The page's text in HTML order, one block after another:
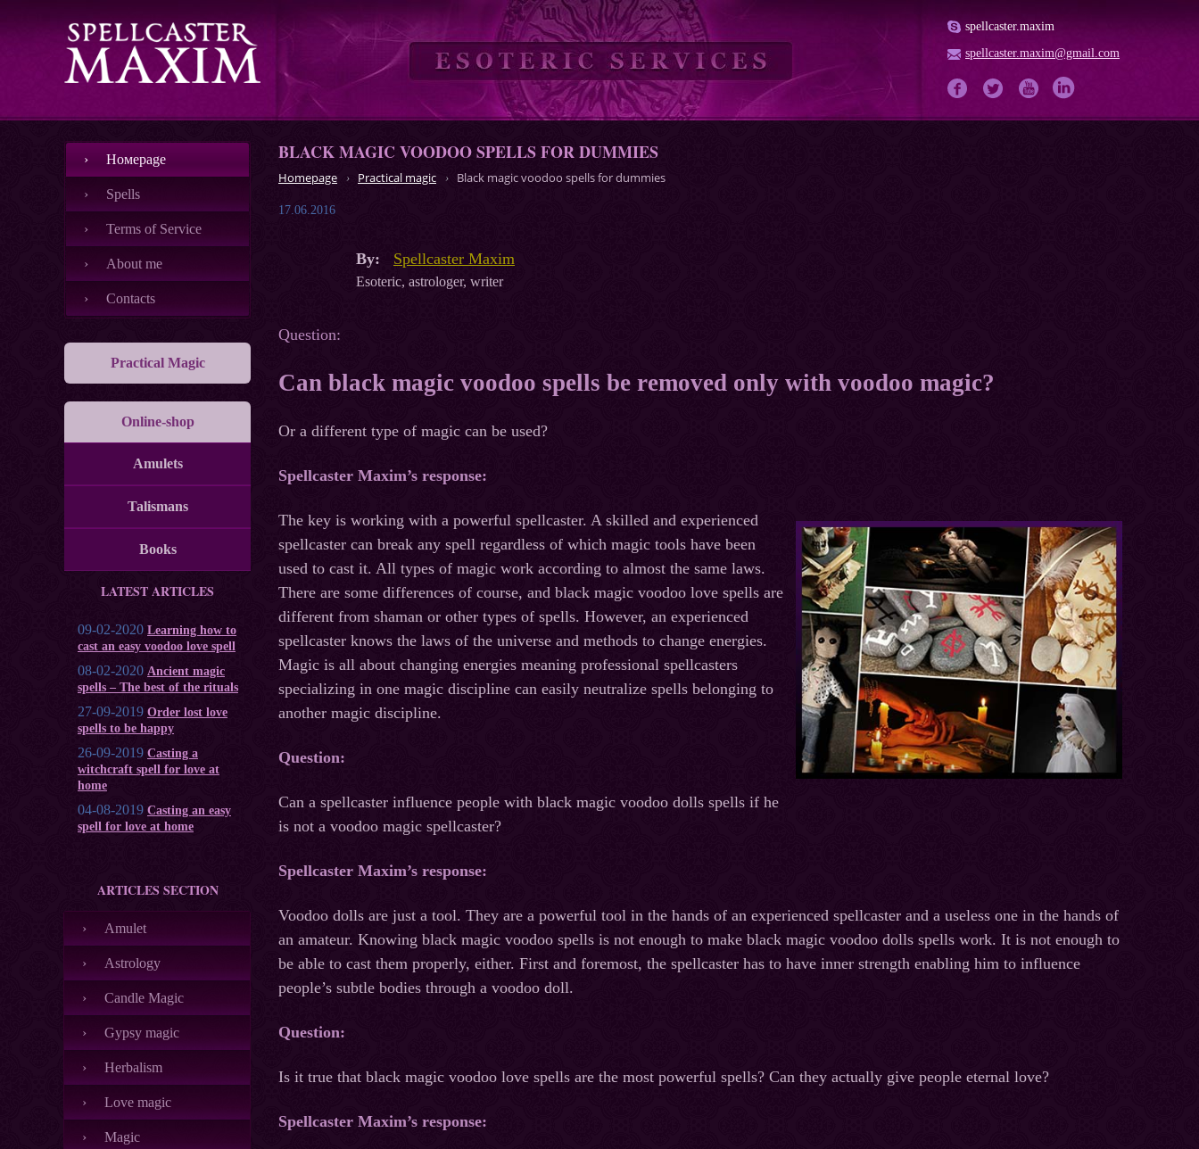
spellcaster.maxim
spellcaster.maxim@gmail.com
Номеpage
Spells
Terms of Service
About me
Contacts
Practical Magic
Online-shop
Amulets
Talismans
Books
LATEST ARTICLES
09-02-2020 Learning how to
cast an easy voodoo love spell
08-02-2020 Ancient magic
spells – The best of the rituals
27-09-2019 Order lost love
spells to be happy
26-09-2019 Casting a
witchcraft spell for love at
home
04-08-2019 Casting an easy
spell for love at home
ARTICLES SECTION
Amulet
Astrology
Candle Magic
Gypsy magic
Herbalism
Love magic
Magic
BLACK MAGIC VOODOO SPELLS FOR DUMMIES
Homepage Practical magic Black magic voodoo spells for dummies
17.06.2016
By: Spellcaster Maxim
Esoteric, astrologer, writer
Question:
Can black magic voodoo spells be removed only with voodoo magic?
Or a different type of magic can be used?
Spellcaster Maxim’s response:
The key is working with a powerful spellcaster. A skilled and experienced
spellcaster can break any spell regardless of which magic tools have been
used to cast it. All types of magic work according to almost the same laws.
There are some differences of course, and black magic voodoo love spells are
different from shaman or other types of spells. However, an experienced
spellcaster knows the laws of the universe and methods to change energies.
Magic is all about changing energies meaning professional spellcasters
specializing in one magic discipline can easily neutralize spells belonging to
another magic discipline.
Question:
Can a spellcaster influence people with black magic voodoo dolls spells if he
is not a voodoo magic spellcaster?
Spellcaster Maxim’s response:
Voodoo dolls are just a tool. They are a powerful tool in the hands of an experienced spellcaster and a useless one in the hands of
an amateur. Knowing black magic voodoo spells is not enough to make black magic voodoo dolls spells work. It is not enough to
be able to cast them properly, either. First and foremost, the spellcaster has to have inner strength enabling him to influence
people’s subtle bodies through a voodoo doll.
Question:
Is it true that black magic voodoo love spells are the most powerful spells? Can they actually give people eternal love?
Spellcaster Maxim’s response: